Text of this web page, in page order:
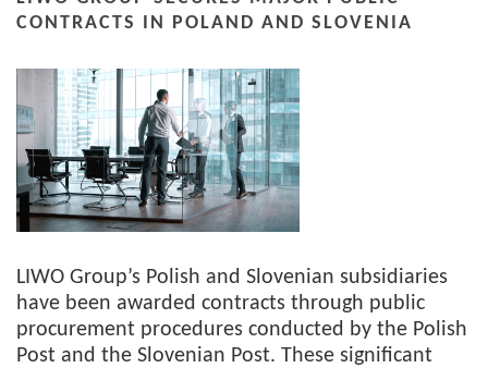
CONTRACTS IN POLAND AND SLOVENIA
LIWO Group’s Polish and Slovenian subsidiaries
have been awarded contracts through public
procurement procedures conducted by the Polish
Post and the Slovenian Post. These significant